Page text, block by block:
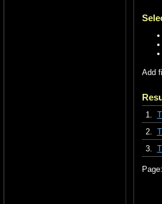
Add
1.
2.
3.